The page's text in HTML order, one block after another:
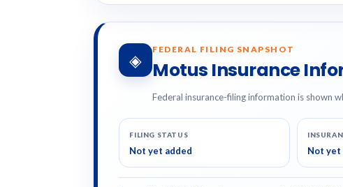
◈
FEDERAL FILING SNAPSHOT
Motus Insurance
Federal insurance-filing information is shown
FILING STATUS
Not yet added Not yet